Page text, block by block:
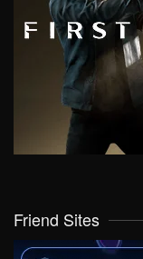
Friend Sites